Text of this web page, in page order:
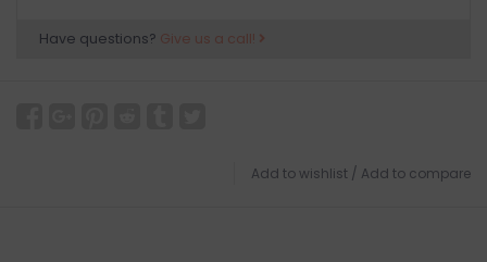
Have questions? Give us a call!
Add to wishlist / Add to compare